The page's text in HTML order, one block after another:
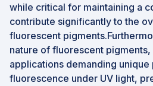
while critical for maintaining a
contribute significantly to the
fluorescent
nature of fluorescent
applications demanding
fluorescence under UV light,